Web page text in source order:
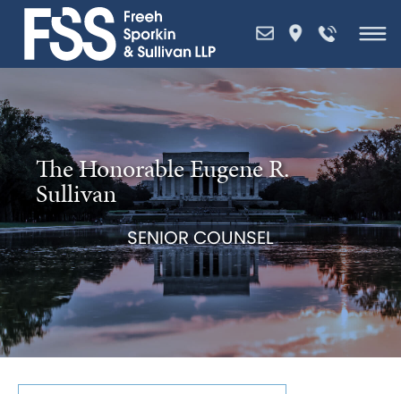
Skip
content
The Honorable Eugene R.
Sullivan
SENIOR COUNSEL